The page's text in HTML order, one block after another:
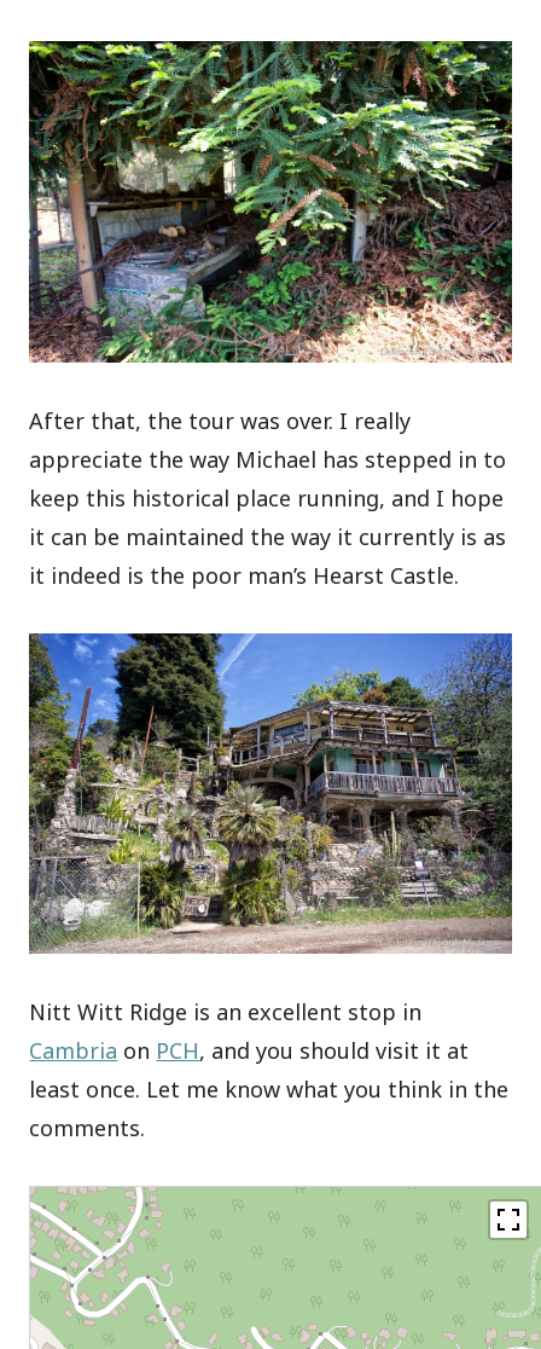
After that, the tour was over. I really
appreciate the way Michael has stepped in to
keep this historical place running, and I hope
it can be maintained the way it currently is as
it indeed is the poor man’s Hearst Castle.
Nitt Witt Ridge is an excellent stop in
Cambria on PCH, and you should visit it at
least once. Let me know what you think in the
comments.